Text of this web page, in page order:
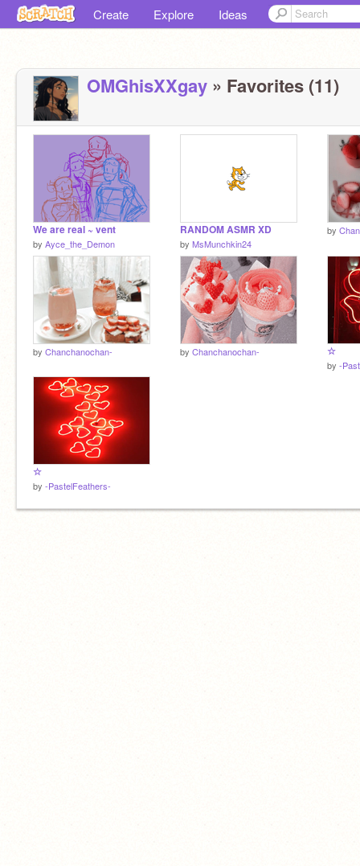
Create Explore Ideas
OMGhisXXgay » Favorites (11)
We are real ~ vent
by Ayce_the_Demon
RANDOM ASMR XD
by MsMunchkin24
by
by Chanchanochan- by Chanchanochan- ☆
by -
☆
by -PastelFeathers-